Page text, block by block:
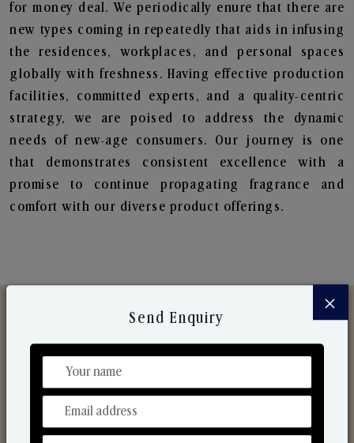
for money deal. We periodically enure that there are
new types coming in repeatedly that aids in infusing
the residences, workplaces, and personal spaces
globally with freshness. Having effective production
facilities, committed experts, and a quality-centric
strategy, we are poised to address the dynamic
needs of new-age consumers. Our journey is one
that demonstrates consistent excellence with a
promise to continue propagating fragrance and
comfort with our diverse product offerings.
Discover Our Range
From Our Hands To Your Heart.
×
Send Enquiry